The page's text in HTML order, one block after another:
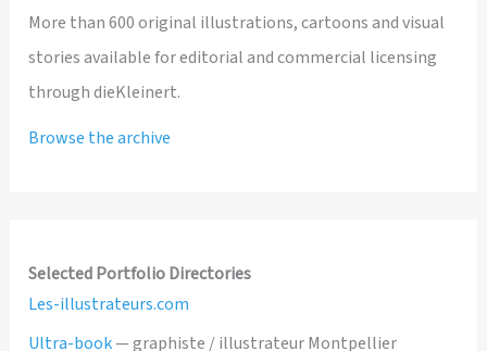
More than 600 original illustrations, cartoons and visual
stories available for editorial and commercial licensing
through dieKleinert.
Browse the archive
Selected Portfolio Directories
Les-illustrateurs.com
Ultra-book— graphiste / illustrateur Montpellier